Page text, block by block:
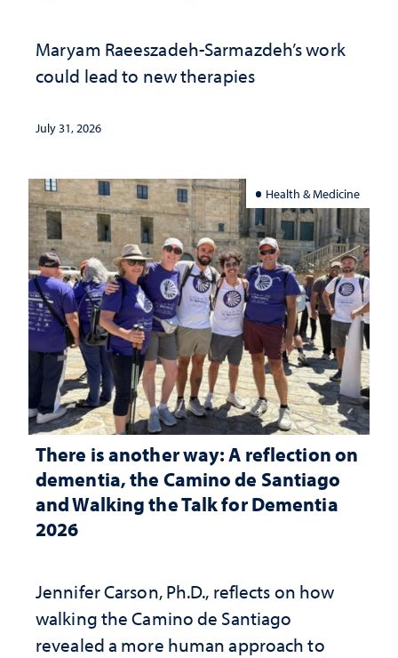
Maryam Raeeszadeh-Sarmazdeh’s work
could lead to new therapies
July 31, 2026
Health & Medicine
There is another way: A reflection on
dementia, the Camino de Santiago
and Walking the Talk for Dementia
2026
Jennifer Carson, Ph.D., reflects on how
walking the Camino de Santiago
revealed a more human approach to